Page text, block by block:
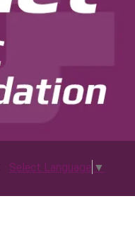
Select Language ▼